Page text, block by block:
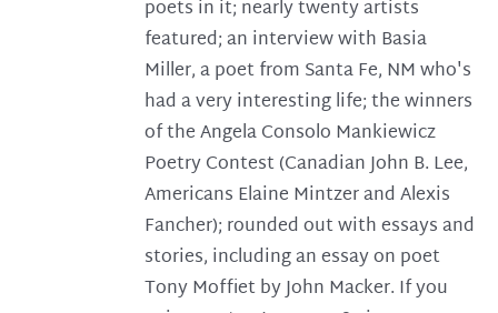
poets in it; nearly twenty artists
featured; an interview with Basia
Miller, a poet from Santa Fe, NM who's
had a very interesting life; the winners
of the Angela Consolo Mankiewicz
Poetry Contest (Canadian John B. Lee,
Americans Elaine Mintzer and Alexis
Fancher); rounded out with essays and
stories, including an essay on poet
Tony Moffiet by John Macker. If you